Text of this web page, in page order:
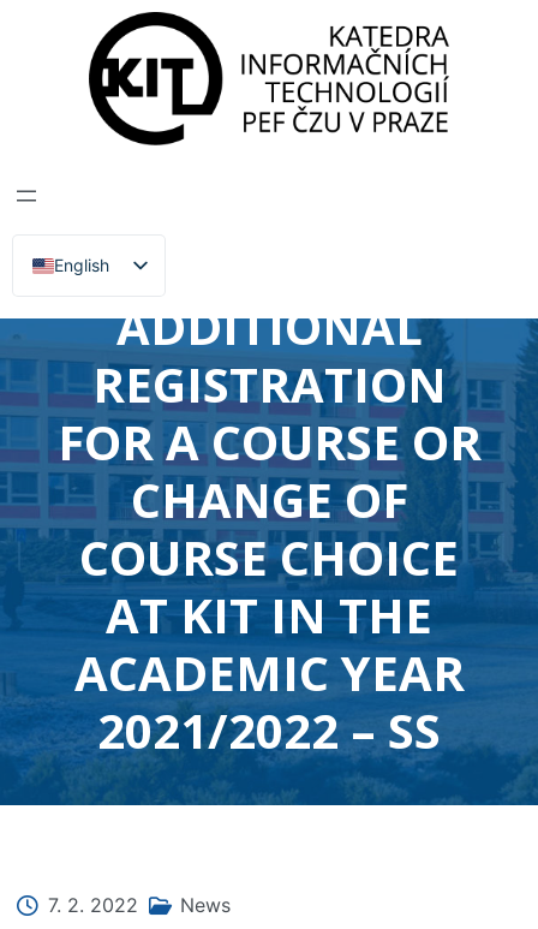
English
Čeština
OF INFORMATION TECHNOLOGIES
Events, Lectures
RECOGNITION OF
ADDITIONAL
REGISTRATION
FOR A COURSE OR
CHANGE OF
COURSE CHOICE
AT KIT IN THE
ACADEMIC YEAR
2021/2022 – SS
7. 2. 2022 News